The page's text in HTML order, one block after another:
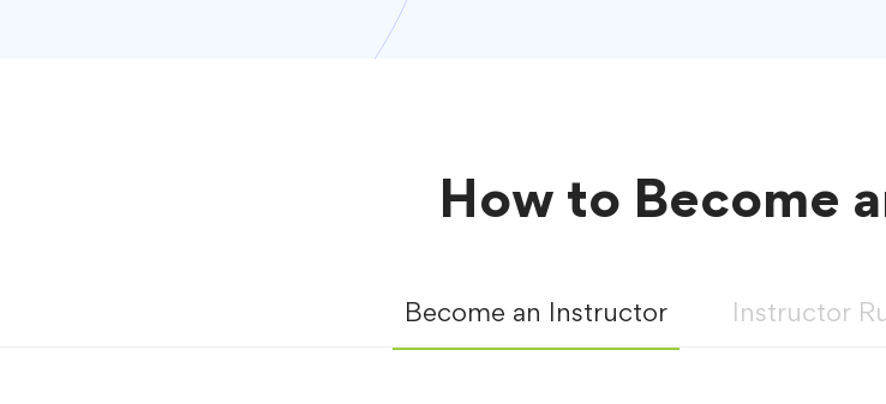
How to Become
Become an Instructor Instructor